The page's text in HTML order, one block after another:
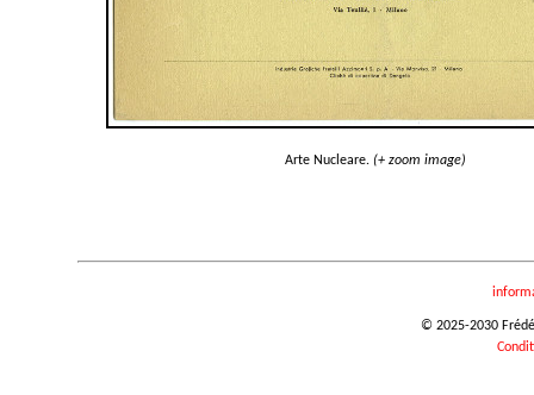
Arte Nucleare. (+ zoom image)
© 2025-2030